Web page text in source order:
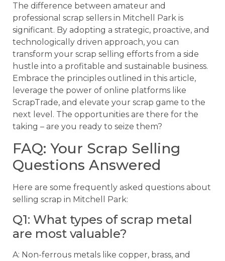
The difference between amateur and
professional scrap sellers in Mitchell Park is
significant. By adopting a strategic, proactive, and
technologically driven approach, you can
transform your scrap selling efforts from a side
hustle into a profitable and sustainable business.
Embrace the principles outlined in this article,
leverage the power of online platforms like
ScrapTrade, and elevate your scrap game to the
next level. The opportunities are there for the
taking – are you ready to seize them?
FAQ: Your Scrap Selling
Questions Answered
Here are some frequently asked questions about
selling scrap in Mitchell Park:
Q1: What types of scrap metal
are most valuable?
A: Non-ferrous metals like copper, brass, and